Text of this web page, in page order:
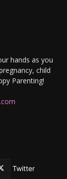
hands as you
child
Parenting!
Twitter